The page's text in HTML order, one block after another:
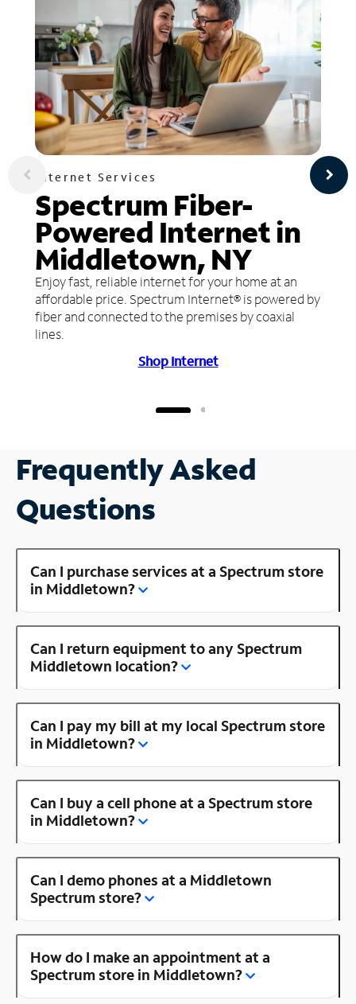
Internet Services
Spectrum Fiber-
Powered Internet in
Middletown, NY
Enjoy fast, reliable internet for your home at an
affordable price. Spectrum Internet® is powered by
fiber and connected to the premises by coaxial
lines.
Shop Internet
Frequently Asked
Questions
Can I purchase services at a Spectrum store
in Middletown?
Can I return equipment to any Spectrum
Middletown location?
Can I pay my bill at my local Spectrum store
in Middletown?
Can I buy a cell phone at a Spectrum store
in Middletown?
Can I demo phones at a Middletown
Spectrum store?
How do I make an appointment at a
Spectrum store in Middletown?